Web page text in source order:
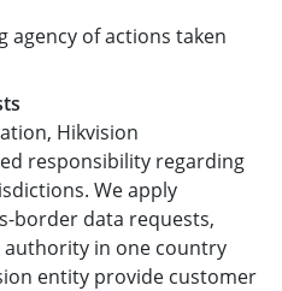
agency of actions taken
Hikvision
responsibility regarding
We apply
border data requests,
authority in one country
entity provide customer